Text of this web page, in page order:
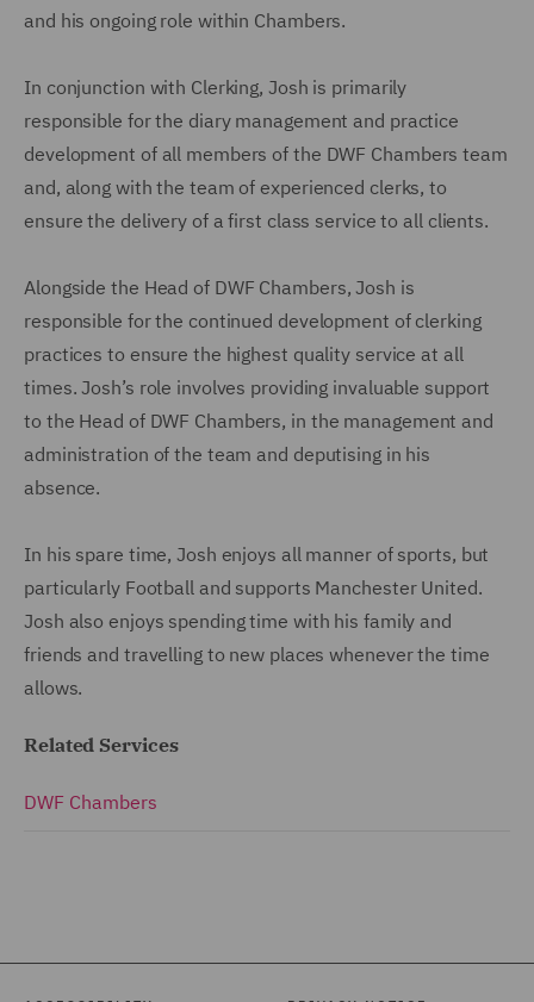
and his ongoing role within Chambers.
In conjunction with Clerking, Josh is primarily
responsible for the diary management and practice
development of all members of the DWF Chambers team
and, along with the team of experienced clerks, to
ensure the delivery of a first class service to all clients.
Alongside the Head of DWF Chambers, Josh is
responsible for the continued development of clerking
practices to ensure the highest quality service at all
times. Josh’s role involves providing invaluable support
to the Head of DWF Chambers, in the management and
administration of the team and deputising in his
absence.
In his spare time, Josh enjoys all manner of sports, but
particularly Football and supports Manchester United.
Josh also enjoys spending time with his family and
friends and travelling to new places whenever the time
allows.
Related Services
DWF Chambers